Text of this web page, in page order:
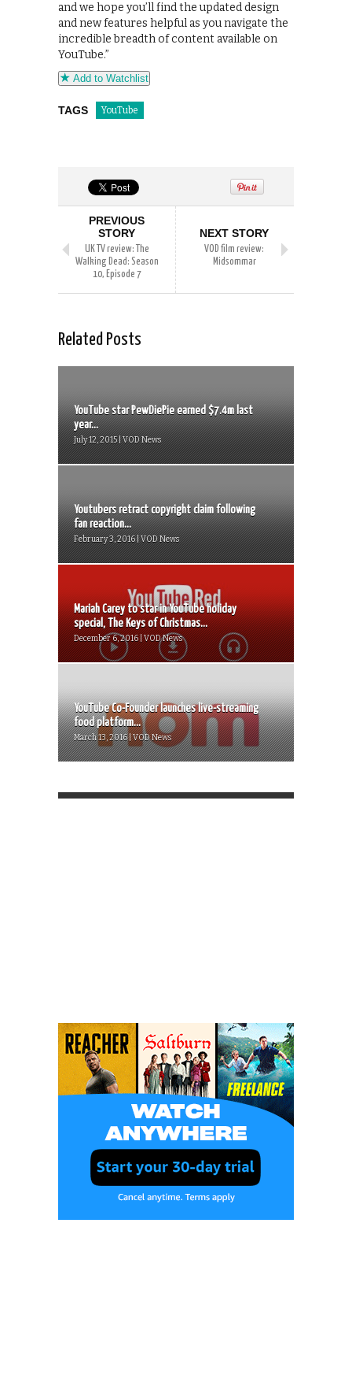
and we hope you’ll find the updated design
and new features helpful as you navigate the
incredible breadth of content available on
YouTube.”
Add to Watchlist
TAGS YouTube
PREVIOUS
STORY
UK TV review: The
Walking Dead: Season
10, Episode 7
NEXT STORY
VOD film review:
Midsommar
Related Posts
YouTube star PewDiePie earned $7.4m last
year...
July 12, 2015 | VOD News
Youtubers retract copyright claim following
fan reaction...
February 3, 2016 | VOD News
Mariah Carey to star in YouTube holiday
special, The Keys of Christmas...
December 6, 2016 | VOD News
YouTube Co-Founder launches live-streaming
food platform...
March 13, 2016 | VOD News